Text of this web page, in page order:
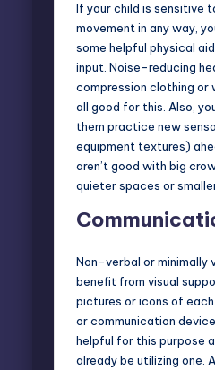
If your child is sensitive
movement in any way,
some helpful physical
input. Noise-reducing
compression clothing or
all good for this. Also,
them practice new
equipment textures)
aren’t good with big
quieter spaces or
Non-verbal or minimally
benefit from visual
pictures or icons of
or communication
helpful for this purpose
already be utilizing one.